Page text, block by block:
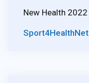
New Health 2022
Sport4HealthNet